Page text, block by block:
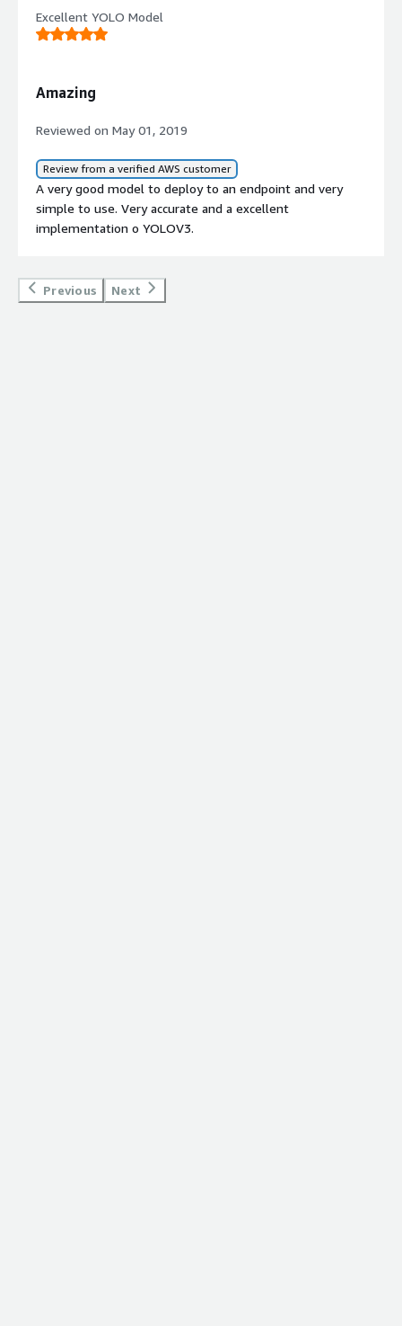
Excellent YOLO Model
Amazing
Reviewed on May 01, 2019
Review from a verified AWS customer
A very good model to deploy to an endpoint and very
simple to use. Very accurate and a excellent
implementation o YOLOV3.
Previous Next